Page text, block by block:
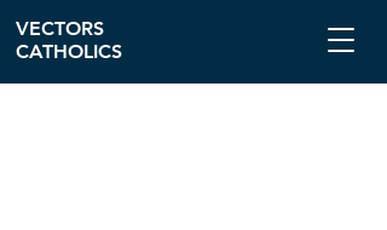
VECTORS
CATHOLICS